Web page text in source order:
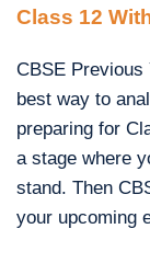
Class 12
CBSE Previous
best way to
preparing for
a stage where
stand. Then
your upcoming